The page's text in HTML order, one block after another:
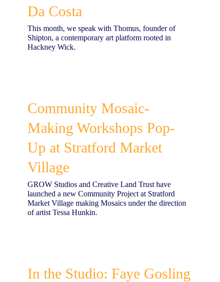
Da Costa
This month, we speak with Thomus, founder of
Shipton, a contemporary art platform rooted in
Hackney Wick.
​Community Mosaic-
Making Workshops Pop-
Up at Stratford Market
Village
GROW Studios and Creative Land Trust have
launched a new Community Project at Stratford
Market Village making Mosaics under the direction
of artist Tessa Hunkin.
In the Studio: Faye Gosling